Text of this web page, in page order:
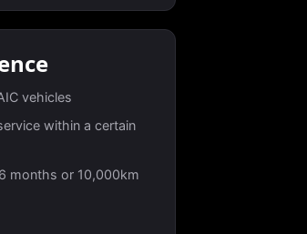
vehicles
within a certain
months or 10,000km